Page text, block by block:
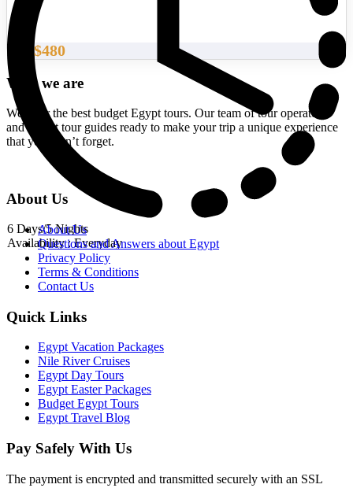
6 Days/5 Nights
Availability : Everyday
$480
Who we are
We offer the best budget Egypt tours. Our team of tour operators
and expert tour guides ready to make your trip a unique experience
that you won’t forget.
About Us
About Us
Questions and Answers about Egypt
Privacy Policy
Terms & Conditions
Contact Us
Quick Links
Egypt Vacation Packages
Nile River Cruises
Egypt Day Tours
Egypt Easter Packages
Budget Egypt Tours
Egypt Travel Blog
Pay Safely With Us
The payment is encrypted and transmitted securely with an SSL